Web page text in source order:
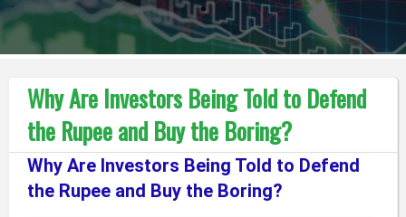
Why Are Investors Being Told to Defend
the Rupee and Buy the Boring?
Why Are Investors Being Told to Defend
the Rupee and Buy the Boring?